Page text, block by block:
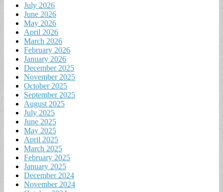
July 2026
June 2026
May 2026
April 2026
March 2026
February 2026
January 2026
December 2025
November 2025
October 2025
September 2025
August 2025
July 2025
June 2025
May 2025
April 2025
March 2025
February 2025
January 2025
December 2024
November 2024